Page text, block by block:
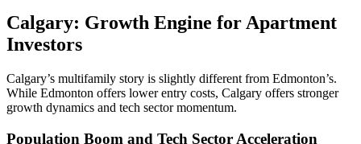
Calgary: Growth Engine for Apartment
Investors
Calgary’s multifamily story is slightly different from Edmonton’s.
While Edmonton offers lower entry costs, Calgary offers stronger
growth dynamics and tech sector momentum.
Population Boom and Tech Sector Acceleration